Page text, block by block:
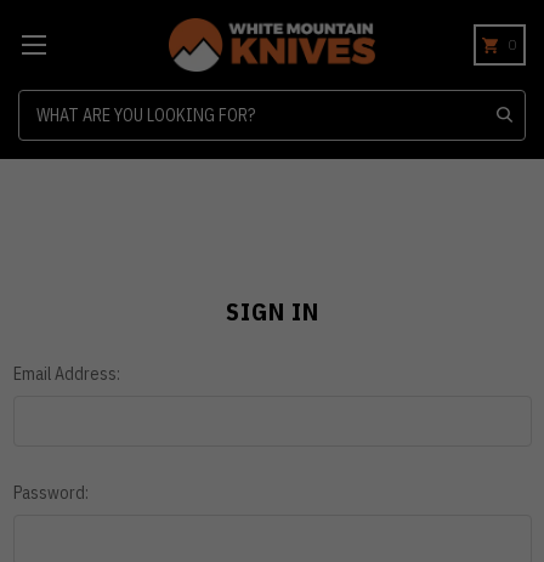
0
SIGN IN
Email Address:
Password: